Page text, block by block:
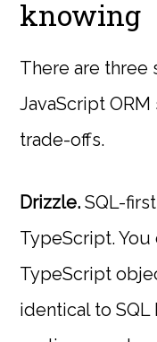
knowing
There are three
JavaScript
trade-offs.
Drizzle. SQL-
TypeScript.
TypeScript
identical to